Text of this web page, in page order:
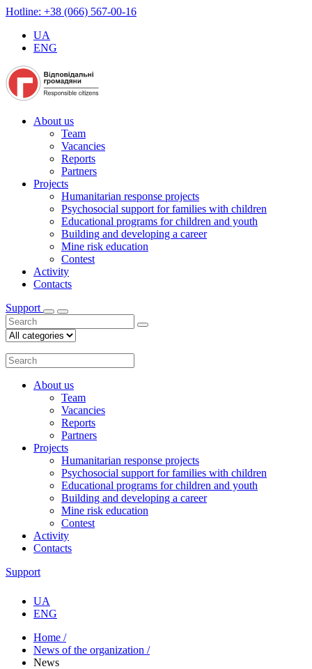
Hotline: +38 (066) 567-00-16
UA
ENG
About us
Team
Vacancies
Reports
Partners
Projects
Humanitarian response projects
Psychosocial support for families with children
Educational programs for children and youth
Building and developing a career
Mine risk education
Contest
Activity
Contacts
Support
About us
Team
Vacancies
Reports
Partners
Projects
Humanitarian response projects
Psychosocial support for families with children
Educational programs for children and youth
Building and developing a career
Mine risk education
Contest
Activity
Contacts
Support
UA
ENG
Home /
News of the organization /
News